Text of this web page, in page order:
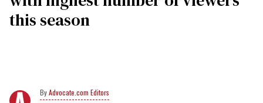
this season
Advocate.com Editors